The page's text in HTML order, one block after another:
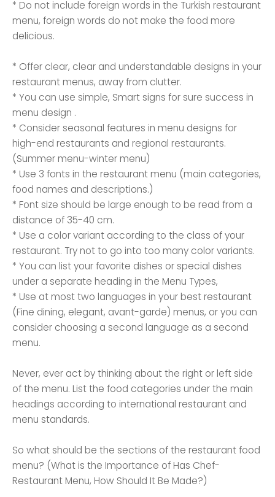
* Do not include foreign words in the Turkish restaurant
menu, foreign words do not make the food more
delicious.
* Offer clear, clear and understandable designs in your
restaurant menus, away from clutter.
* You can use simple, Smart signs for sure success in
menu design .
* Consider seasonal features in menu designs for
high-end restaurants and regional restaurants.
(Summer menu-winter menu)
* Use 3 fonts in the restaurant menu (main categories,
food names and descriptions.)
* Font size should be large enough to be read from a
distance of 35-40 cm.
* Use a color variant according to the class of your
restaurant. Try not to go into too many color variants.
* You can list your favorite dishes or special dishes
under a separate heading in the Menu Types,
* Use at most two languages ​​in your best restaurant
(Fine dining, elegant, avant-garde) menus, or you can
consider choosing a second language as a second
menu.
Never, ever act by thinking about the right or left side
of the menu. List the food categories under the main
headings according to international restaurant and
menu standards.
So what should be the sections of the restaurant food
menu? (What is the Importance of Has Chef-
Restaurant Menu, How Should It Be Made?)